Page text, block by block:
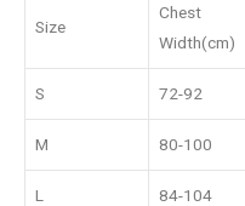
Size
Chest
Width(cm)
S 72-92
M 80-100
L 84-104